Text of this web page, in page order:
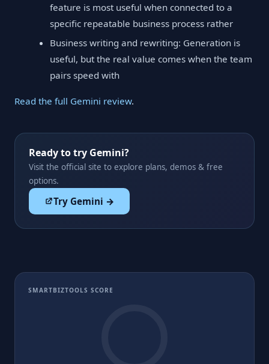
feature is most useful when connected to a
specific repeatable business process rather
Business writing and rewriting: Generation is
useful, but the real value comes when the team
pairs speed with
Read the full Gemini review.
Ready to try Gemini?
Visit the official site to explore plans, demos & free
options.
Try Gemini →
SMARTBIZTOOLS SCORE